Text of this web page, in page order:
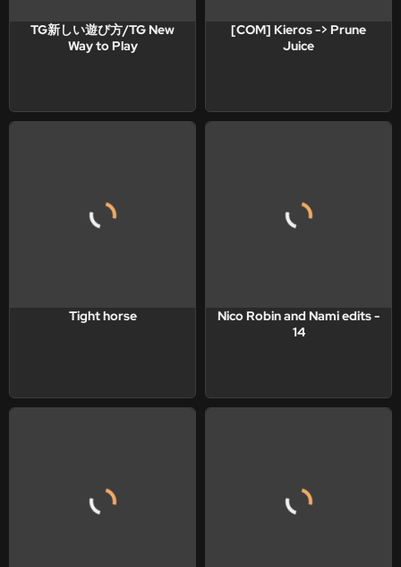
TG新しい遊び方/TG New
Way to Play
[COM] Kieros -> Prune
Juice
Tight horse
Nico Robin and Nami edits -
14